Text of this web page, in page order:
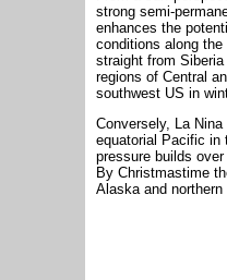
strong semi-
enhances the
conditions along
straight from
regions of Central
southwest US in
Conversely, La
equatorial Pacific in
pressure builds
By Christmastime
Alaska and